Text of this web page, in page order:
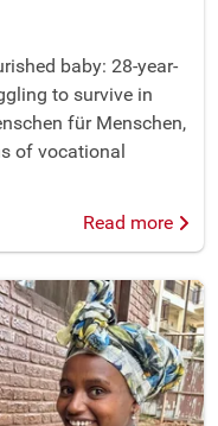
baby: 28-year-
to survive in
für Menschen,
of vocational
Read more